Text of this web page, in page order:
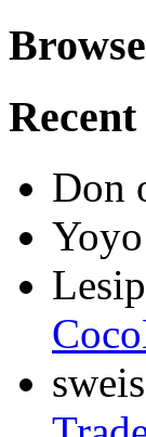
Don
Yoyo
sweis